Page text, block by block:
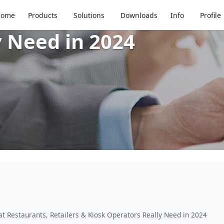
Products Solutions Downloads Info Profile
Insights: What
in 2024
Restaurants, Retailers & Kiosk Operators Really Need in 2024